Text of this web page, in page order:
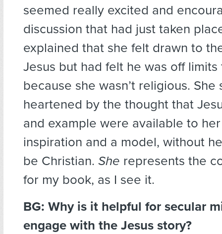
seemed really excited and
discussion that had just taken
explained that she felt drawn to
Jesus but had felt he was off limits
because she wasn’t religious. She
heartened by the thought that
and example were available to
inspiration and a model, without
be Christian. She represents the
for my book, as I see it.
BG: Why is it helpful for secular
engage with the Jesus story?